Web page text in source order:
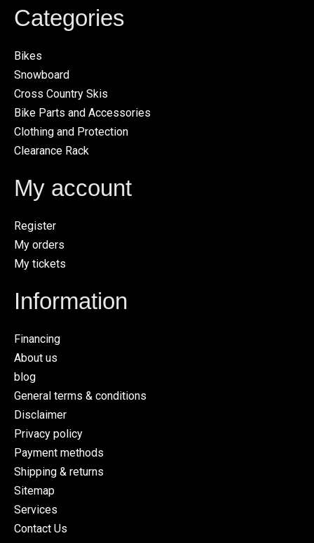
Categories
Bikes
Snowboard
Cross Country Skis
Bike Parts and Accessories
Clothing and Protection
Clearance Rack
My account
Register
My orders
My tickets
Information
Financing
About us
blog
General terms & conditions
Disclaimer
Privacy policy
Payment methods
Shipping & returns
Sitemap
Services
Contact Us